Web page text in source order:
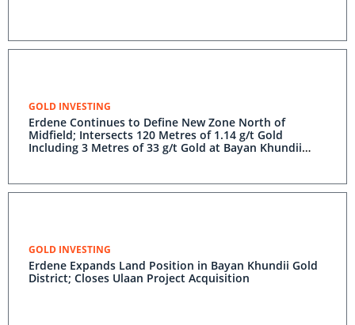
GOLD INVESTING
Erdene Continues to Define New Zone North of
Midfield; Intersects 120 Metres of 1.14 g/t Gold
Including 3 Metres of 33 g/t Gold at Bayan Khundii
GOLD INVESTING
Erdene Expands Land Position in Bayan Khundii Gold
District; Closes Ulaan Project Acquisition